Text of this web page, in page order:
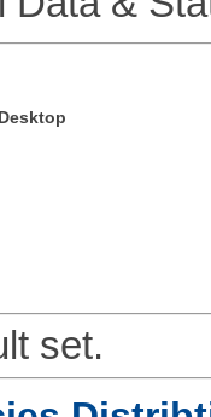
set.